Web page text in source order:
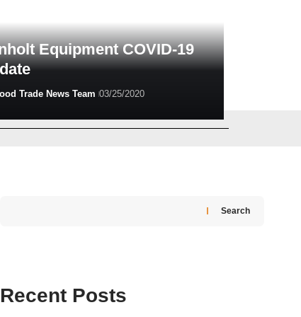
Madison
Equipment COVID-19
Trade News Team 03/25/2020
Search
Recent Posts